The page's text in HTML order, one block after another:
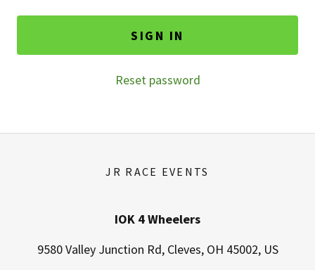
SIGN IN
Reset password
JR RACE EVENTS
IOK 4 Wheelers
9580 Valley Junction Rd, Cleves, OH 45002, US